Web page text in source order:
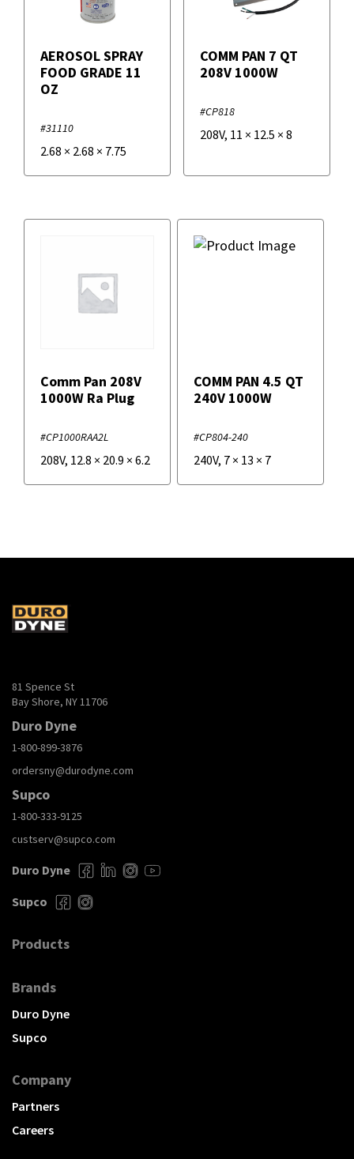
AEROSOL SPRAY
FOOD GRADE 11
OZ
#31110
2.68 × 2.68 × 7.75
COMM PAN 7 QT
208V 1000W
#CP818
208V, 11 × 12.5 × 8
Comm Pan 208V
1000W Ra Plug
#CP1000RAA2L
208V, 12.8 × 20.9 × 6.2
COMM PAN 4.5 QT
240V 1000W
#CP804-240
240V, 7 × 13 × 7
81 Spence St
Bay Shore, NY 11706
Duro Dyne
1-800-899-3876
ordersny@durodyne.com
Supco
1-800-333-9125
custserv@supco.com
Duro Dyne
Supco
Products
Brands
Duro Dyne
Supco
Company
Partners
Careers